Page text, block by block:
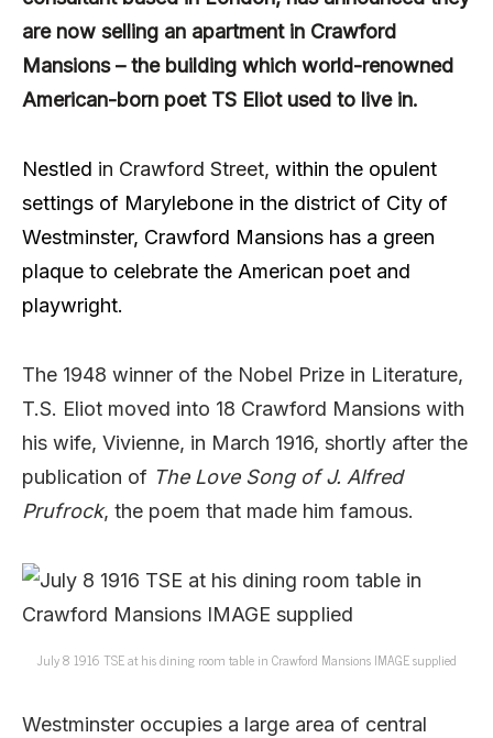
are now selling an apartment in Crawford
Mansions – the building which world-renowned
American-born poet TS Eliot used to live in.
Nestled in Crawford Street, within the opulent
settings of Marylebone in the district of City of
Westminster, Crawford Mansions has a green
plaque to celebrate the American poet and
playwright.
The 1948 winner of the Nobel Prize in Literature,
T.S. Eliot moved into 18 Crawford Mansions with
his wife, Vivienne, in March 1916, shortly after the
publication of The Love Song of J. Alfred
Prufrock, the poem that made him famous.
July 8 1916 TSE at his dining room table in Crawford Mansions IMAGE supplied
Westminster occupies a large area of central